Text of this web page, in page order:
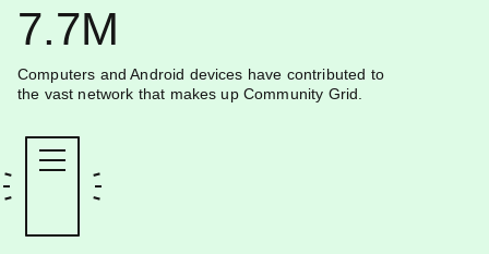
7.7M
Computers and Android devices have contributed to
the vast network that makes up Community Grid.